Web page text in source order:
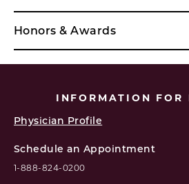
Honors & Awards
INFORMATION FOR
Physician Profile
Schedule an Appointment
1-888-824-0200